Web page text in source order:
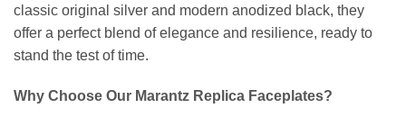
classic original silver and modern anodized black, they
offer a perfect blend of elegance and resilience, ready to
stand the test of time.
Why Choose Our Marantz Replica Faceplates?